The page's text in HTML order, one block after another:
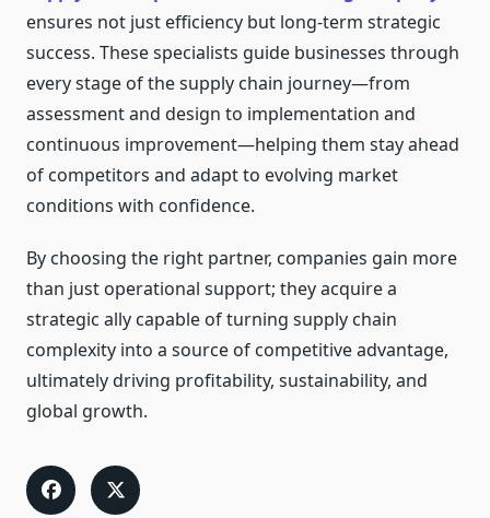
ensures not just efficiency but long-term strategic
success. These specialists guide businesses through
every stage of the supply chain journey—from
assessment and design to implementation and
continuous improvement—helping them stay ahead
of competitors and adapt to evolving market
conditions with confidence.
By choosing the right partner, companies gain more
than just operational support; they acquire a
strategic ally capable of turning supply chain
complexity into a source of competitive advantage,
ultimately driving profitability, sustainability, and
global growth.